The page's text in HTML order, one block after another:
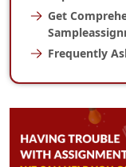
Get
Frequently